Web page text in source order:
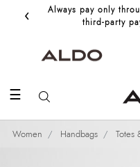
‹
Always pay only
third‑party
☰
Women Handbags Totes